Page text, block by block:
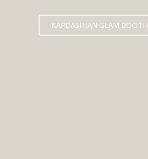
KARDASHIAN GLAM BOOTH